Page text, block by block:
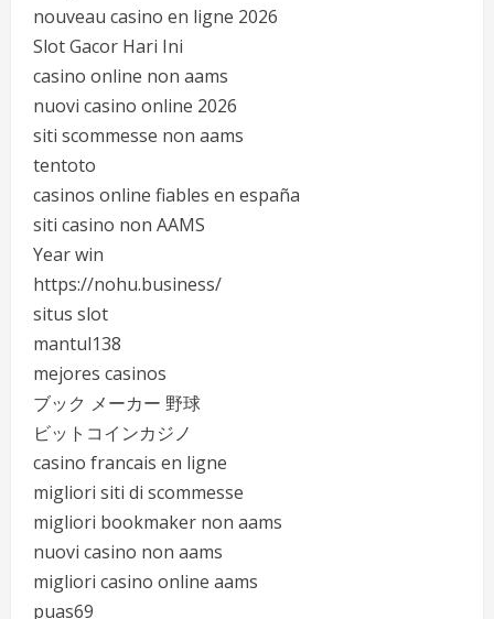
nouveau casino en ligne 2026
Slot Gacor Hari Ini
casino online non aams
nuovi casino online 2026
siti scommesse non aams
tentoto
casinos online fiables en españa
siti casino non AAMS
Year win
https://nohu.business/
situs slot
mantul138
mejores casinos
ブック メーカー 野球
ビットコインカジノ
casino francais en ligne
migliori siti di scommesse
migliori bookmaker non aams
nuovi casino non aams
migliori casino online aams
puas69